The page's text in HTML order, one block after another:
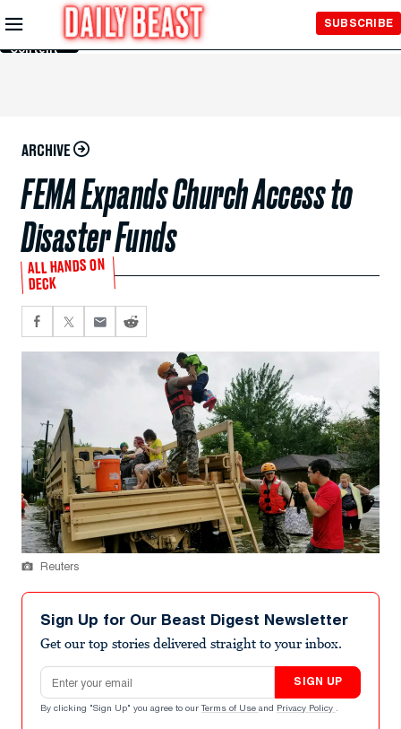
Skip to
Main
Content
SUBSCRIBE
ARCHIVE
FEMA Expands Church Access to
Disaster Funds
ALL HANDS ON
DECK
Reuters
Sign Up for Our Beast Digest Newsletter
Get our top stories delivered straight to your inbox.
Email address
SIGN UP
By clicking "Sign Up" you agree to our Terms of Use and Privacy Policy .